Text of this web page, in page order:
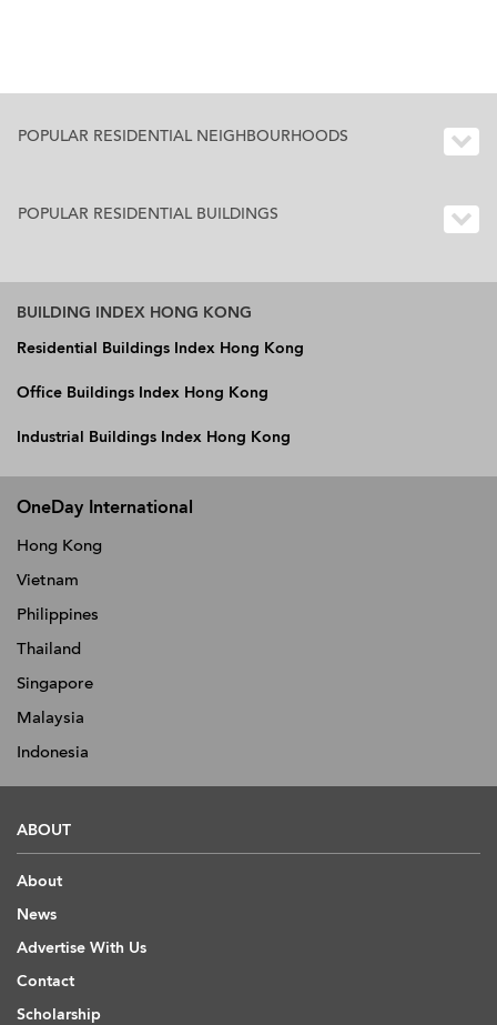
POPULAR RESIDENTIAL NEIGHBOURHOODS
POPULAR RESIDENTIAL BUILDINGS
BUILDING INDEX HONG KONG
Residential Buildings Index Hong Kong
Office Buildings Index Hong Kong
Industrial Buildings Index Hong Kong
OneDay International
Hong Kong
Vietnam
Philippines
Thailand
Singapore
Malaysia
Indonesia
ABOUT
About
News
Advertise With Us
Contact
Scholarship